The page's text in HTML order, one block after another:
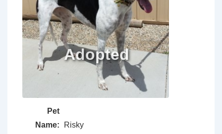
Pet
Name:
Risky